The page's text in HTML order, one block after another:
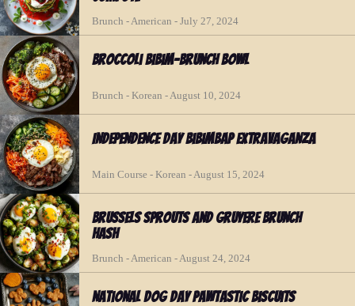
Brunch - American - July 27, 2024
Broccoli Bibim-Brunch Bowl
Brunch - Korean - August 10, 2024
Independence Day Bibimbap Extravaganza
Main Course - Korean - August 15, 2024
Brussels Sprouts and Gruyere Brunch
Hash
Brunch - American - August 24, 2024
National Dog Day Pawtastic Biscuits